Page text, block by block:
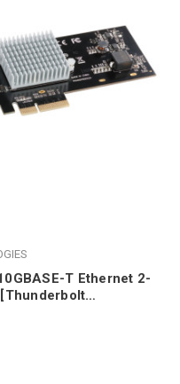
T Ethernet 2-